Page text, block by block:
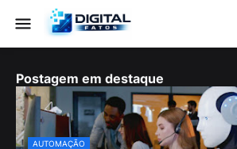
Postagem em destaque
AUTOMAÇÃO